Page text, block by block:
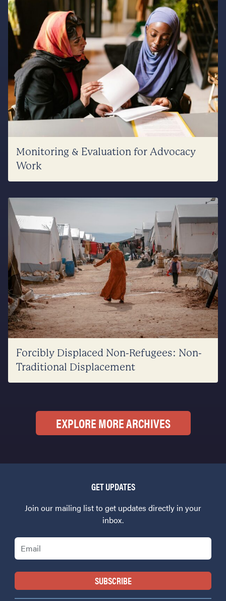
Monitoring & Evaluation for Advocacy
Work
Forcibly Displaced Non-Refugees: Non-
Traditional Displacement
EXPLORE MORE ARCHIVES
GET UPDATES
Join our mailing list to get updates directly in your
inbox.
Email